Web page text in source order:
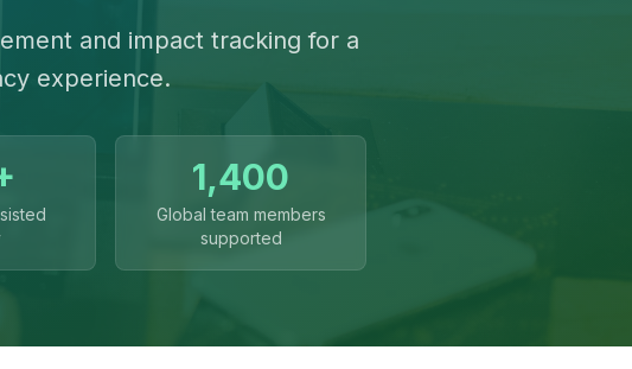
and impact tracking for a
experience.
1,400
Global team members
supported